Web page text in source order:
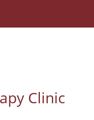
Clinic